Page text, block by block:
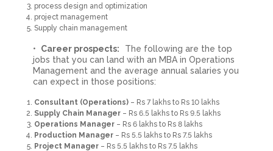
process design and optimization
project management
Supply chain management
Career prospects:
The following are the top
jobs that you can land with an MBA in Operations
Management and the average annual salaries you
can expect in those positions:
Consultant (Operations) – Rs 7 lakhs to Rs 10 lakhs
Supply Chain Manager – Rs 6.5 lakhs to Rs 9.5 lakhs
Operations Manager – Rs 6 lakhs to Rs 8 lakhs
Production Manager – Rs 5.5 lakhs to Rs 7.5 lakhs
Project Manager – Rs 5.5 lakhs to Rs 7.5 lakhs